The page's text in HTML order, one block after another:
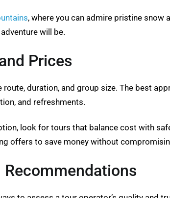
, where you can admire pristine snow
will be.
Prices
duration, and group size. The best
and refreshments.
look for tours that balance cost with
offers to save money without
Recommendations